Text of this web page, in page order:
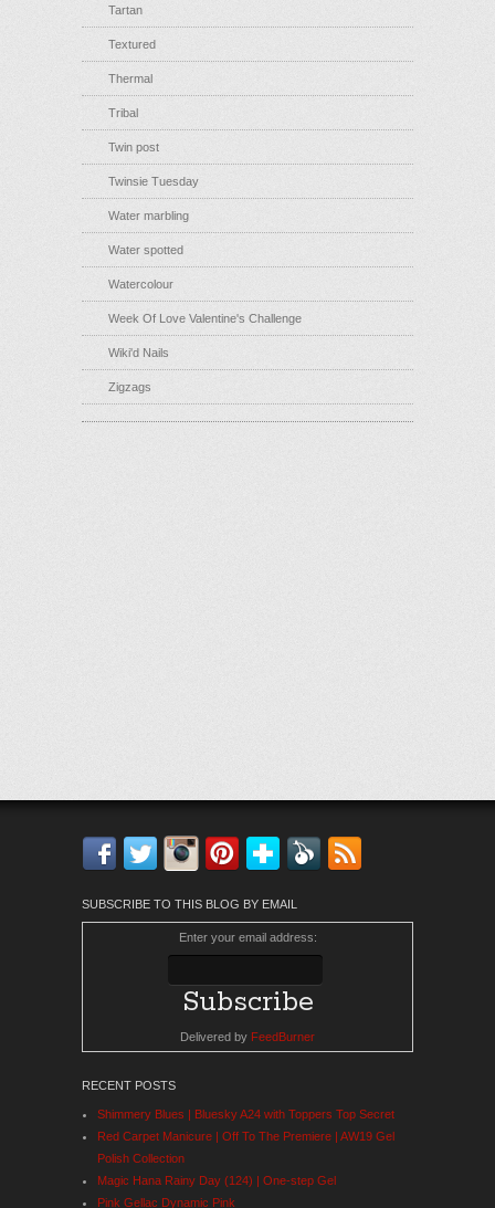
Tartan
Textured
Thermal
Tribal
Twin post
Twinsie Tuesday
Water marbling
Water spotted
Watercolour
Week Of Love Valentine's Challenge
Wiki'd Nails
Zigzags
Facebook
TwitterInstagram
Pinterest
Bloglovin'
Feedly
SUBSCRIBE TO THIS BLOG BY EMAIL
Enter your email address:
Delivered by FeedBurner
RECENT POSTS
Shimmery Blues | Bluesky A24 with Toppers Top Secret
Red Carpet Manicure | Off To The Premiere | AW19 Gel
Polish Collection
Magic Hana Rainy Day (124) | One-step Gel
Pink Gellac Dynamic Pink